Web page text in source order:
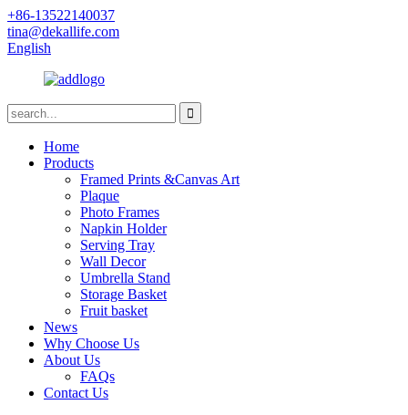
+86-13522140037
tina@dekallife.com
English
Home
Products
Framed Prints &Canvas Art
Plaque
Photo Frames
Napkin Holder
Serving Tray
Wall Decor
Umbrella Stand
Storage Basket
Fruit basket
News
Why Choose Us
About Us
FAQs
Contact Us